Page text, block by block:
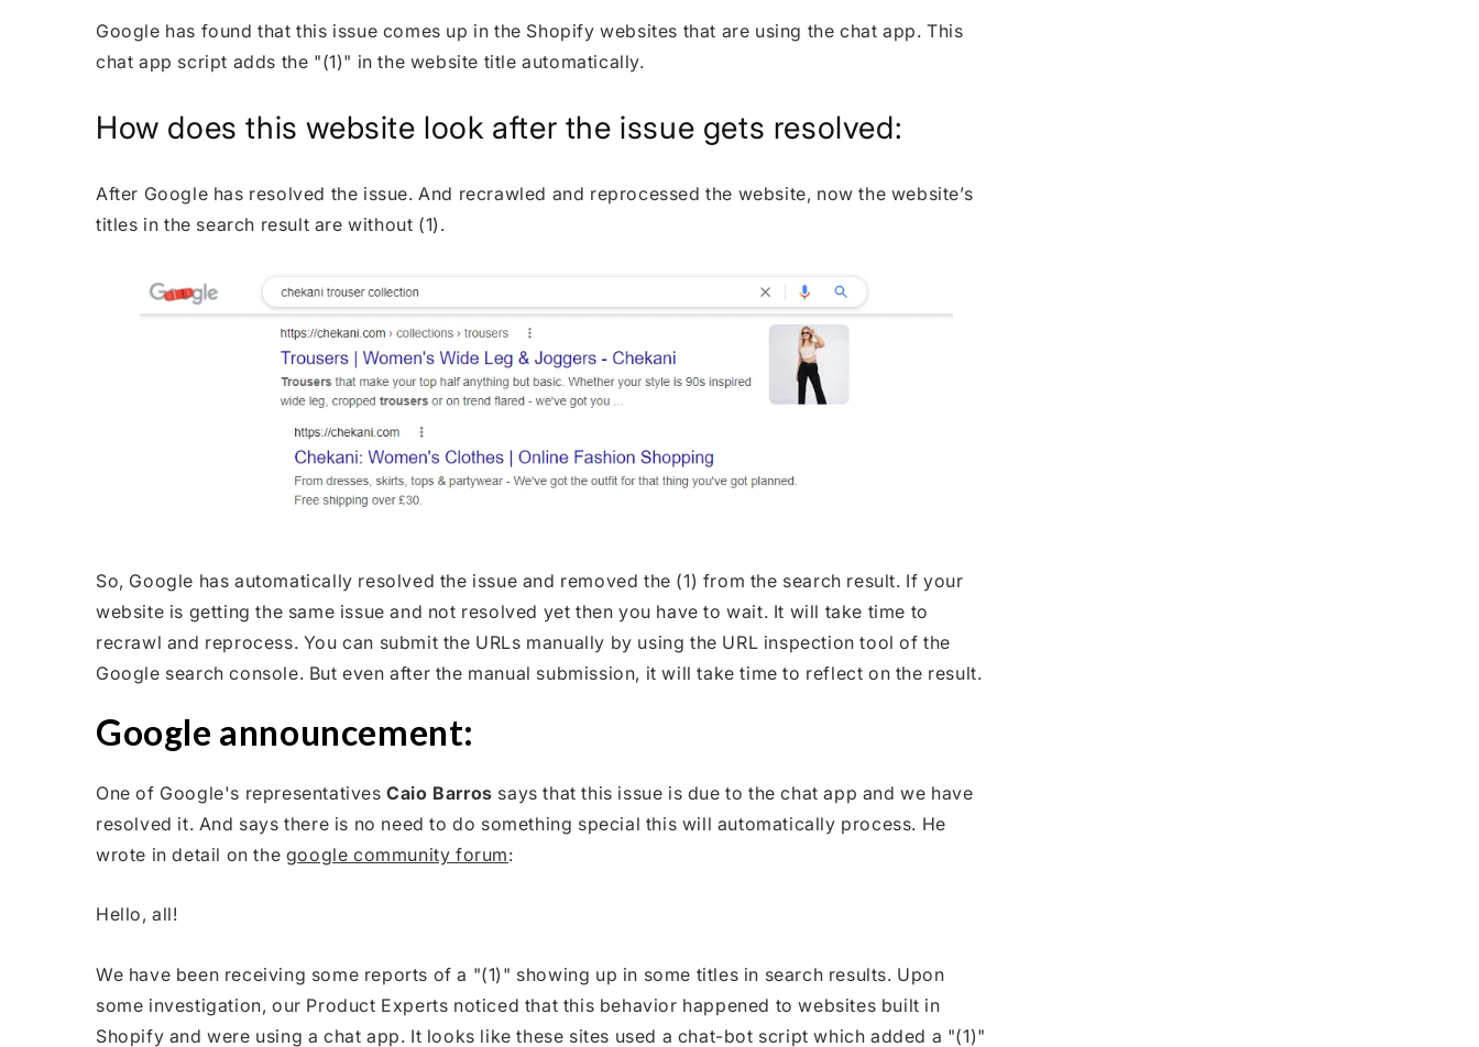
Google has found that this issue comes up in the Shopify websites that are using the chat app. This
chat app script adds the "(1)" in the website title automatically.
How does this website look after the issue gets resolved:
After Google has resolved the issue. And recrawled and reprocessed the website, now the website’s
titles in the search result are without (1).
So, Google has automatically resolved the issue and removed the (1) from the search result. If your
website is getting the same issue and not resolved yet then you have to wait. It will take time to
recrawl and reprocess. You can submit the URLs manually by using the URL inspection tool of the
Google search console. But even after the manual submission, it will take time to reflect on the result.
Google announcement:
One of Google's representativesCaio Barros says that this issue is due to the chat app and we have
resolved it. And says there is no need to do something special this will automatically process. He
wrote in detail on the google community forum:
Hello, all!
We have been receiving some reports of a "(1)" showing up in some titles in search results. Upon
some investigation, our Product Experts noticed that this behavior happened to websites built in
Shopify and were using a chat app. It looks like these sites used a chat-bot script which added a "(1)"